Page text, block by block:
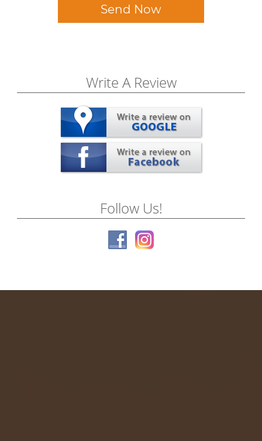
Send Now
Write A Review
Follow Us!